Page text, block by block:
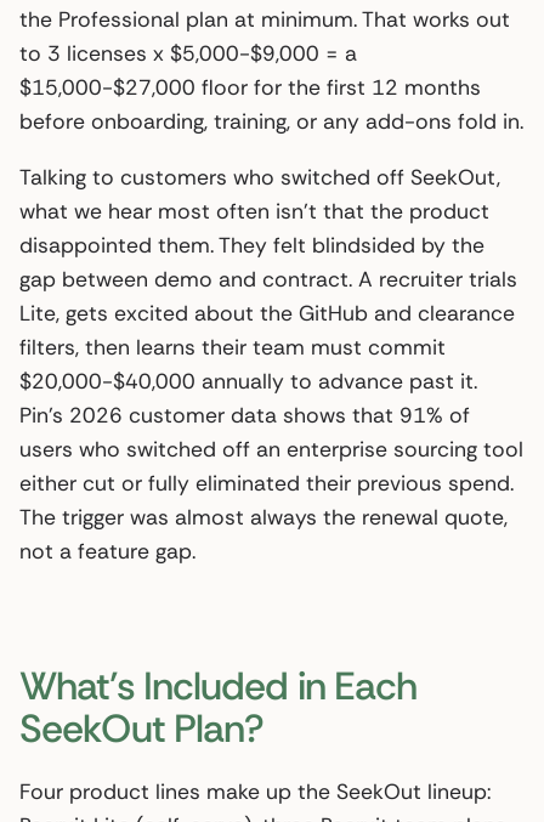
the Professional plan at minimum. That works out
to 3 licenses x $5,000-$9,000 = a
$15,000-$27,000 floor for the first 12 months
before onboarding, training, or any add-ons fold in.
Talking to customers who switched off SeekOut,
what we hear most often isn’t that the product
disappointed them. They felt blindsided by the
gap between demo and contract. A recruiter trials
Lite, gets excited about the GitHub and clearance
filters, then learns their team must commit
$20,000-$40,000 annually to advance past it.
Pin’s 2026 customer data shows that 91% of
users who switched off an enterprise sourcing tool
either cut or fully eliminated their previous spend.
The trigger was almost always the renewal quote,
not a feature gap.
What’s Included in Each
SeekOut Plan?
Four product lines make up the SeekOut lineup: